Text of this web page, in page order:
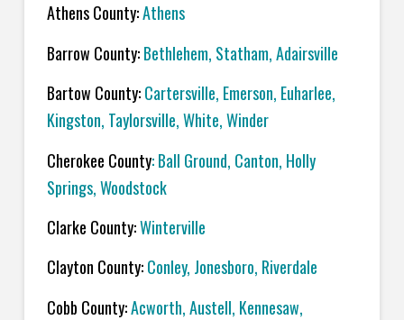
Athens County:Athens
Barrow County:Bethlehem, Statham, Adairsville
Bartow County:Cartersville, Emerson, Euharlee,
Kingston, Taylorsville, White, Winder
Cherokee County: Ball Ground, Canton, Holly
Springs, Woodstock
Clarke County:Winterville
Clayton County:Conley, Jonesboro, Riverdale
Cobb County:Acworth, Austell, Kennesaw,